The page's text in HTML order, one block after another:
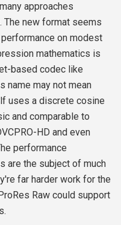
approaches
new format seems
on modest
mathematics is
based codec like
name may not mean
uses a discrete cosine
and comparable to
HD and even
performance
are the subject of much
far harder work for the
Raw could support